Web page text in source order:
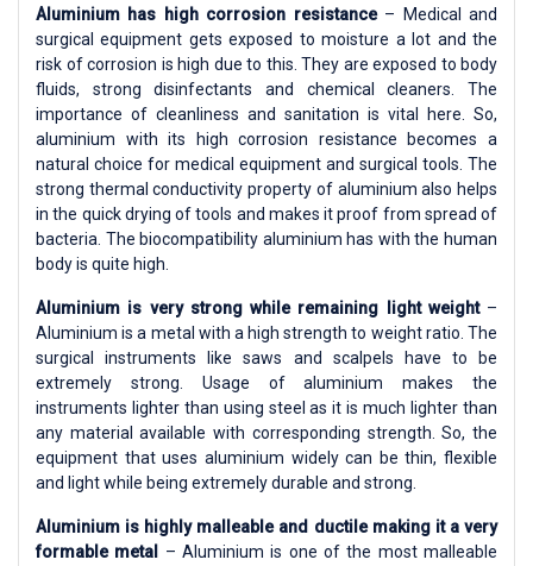
Aluminium has high corrosion resistance– Medical and
surgical equipment gets exposed to moisture a lot and the
risk of corrosion is high due to this. They are exposed to body
fluids, strong disinfectants and chemical cleaners. The
importance of cleanliness and sanitation is vital here. So,
aluminium with its high corrosion resistance becomes a
natural choice for medical equipment and surgical tools. The
strong thermal conductivity property of aluminium also helps
in the quick drying of tools and makes it proof from spread of
bacteria. The biocompatibility aluminium has with the human
body is quite high.
Aluminium is very strong while remaining light weight–
Aluminium is a metal with a high strength to weight ratio. The
surgical instruments like saws and scalpels have to be
extremely strong. Usage of aluminium makes the
instruments lighter than using steel as it is much lighter than
any material available with corresponding strength. So, the
equipment that uses aluminium widely can be thin, flexible
and light while being extremely durable and strong.
Aluminium is highly malleable and ductile making it a very
formable metal
– Aluminium is one of the most malleable